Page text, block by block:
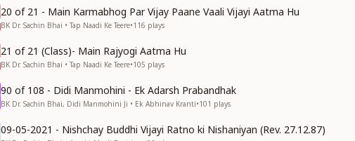
20 of 21 - Main Karmabhog Par Vijay Paane Vaali Vijayi Aatma Hu
BK Dr. Sachin Bhai • Tap Naadi Ke Teere•116 plays
21 of 21 (Class)- Main Rajyogi Aatma Hu
BK Dr. Sachin Bhai • Tap Naadi Ke Teere•105 plays
90 of 108 - Didi Manmohini - Ek Adarsh Prabandhak
BK Dr. Sachin Bhai, Didi Manmohini Ji • Ek Abhinav Kranti•101 plays
09-05-2021 - Nishchay Buddhi Vijayi Ratno ki Nishaniyan (Rev. 27.12.87)